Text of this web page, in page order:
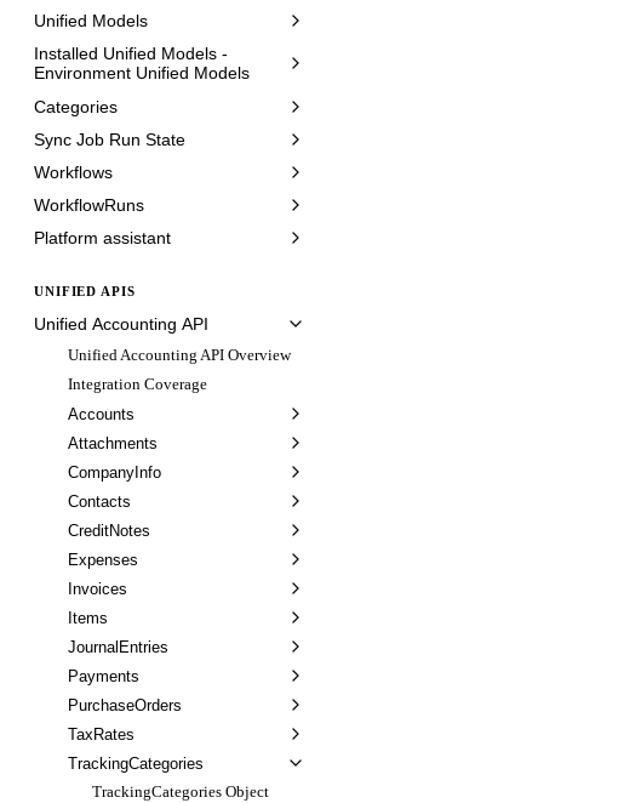
Unified Models
Installed Unified Models -
Environment Unified Models
Categories
Sync Job Run State
Workflows
WorkflowRuns
Platform assistant
UNIFIED APIS
Unified Accounting API
Unified Accounting API Overview
Integration Coverage
Accounts
Attachments
CompanyInfo
Contacts
CreditNotes
Expenses
Invoices
Items
JournalEntries
Payments
PurchaseOrders
TaxRates
TrackingCategories
TrackingCategories Object